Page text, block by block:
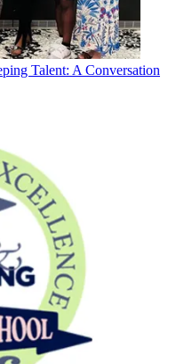
Talent: A Conversation